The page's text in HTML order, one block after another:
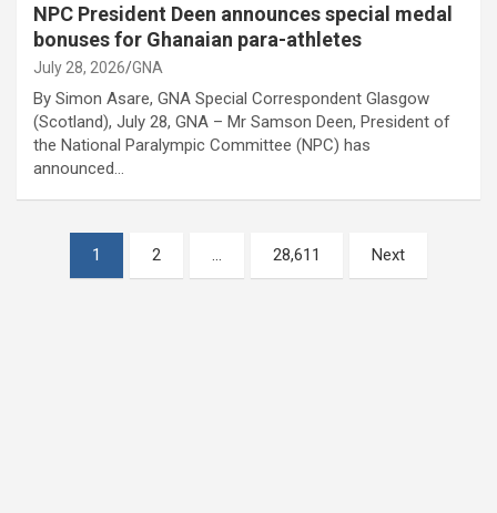
NPC President Deen announces special medal
bonuses for Ghanaian para-athletes
July 28, 2026 GNA
By Simon Asare, GNA Special Correspondent Glasgow
(Scotland), July 28, GNA – Mr Samson Deen, President of
the National Paralympic Committee (NPC) has
announced…
pagination
1 2 … 28,611 Next